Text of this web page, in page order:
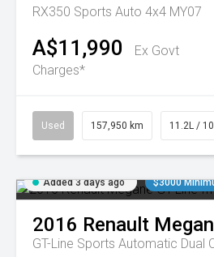
RX350 Sports Auto 4x4 MY07
A$11,990
Ex Govt
Charges*
Used 157,950 km 11.2L /
Added 3 days ago $3000
2016 Renault
GT-Line Sports Automatic Dual